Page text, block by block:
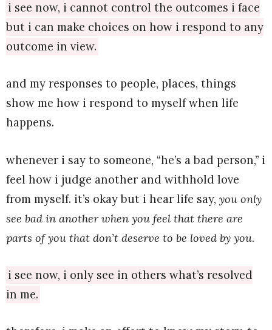
i see now, i cannot control the outcomes i face
but i can make choices on how i respond to any
outcome in view.
and my responses to people, places, things
show me how i respond to myself when life
happens.
whenever i say to someone, “he’s a bad person,” i
feel how i judge another and withhold love
from myself. it’s okay but i hear life say, you only
see bad in another when you feel that there are
parts of you that don’t deserve to be loved by you.
i see now, i only see in others what’s resolved
in me.